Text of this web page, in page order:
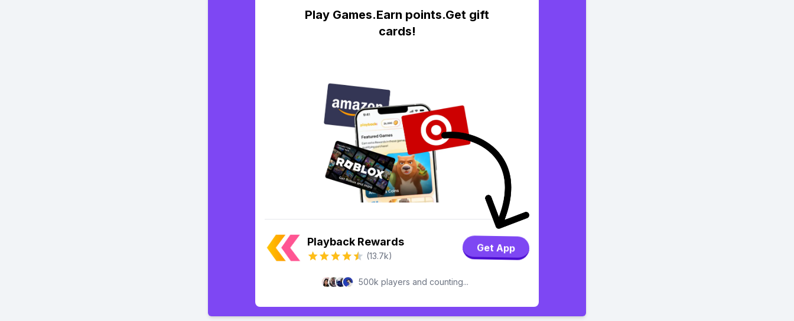
Play Games.Earn points.Get gift
cards!
Playback Rewards
(13.7k)
Get App
500k players and counting...